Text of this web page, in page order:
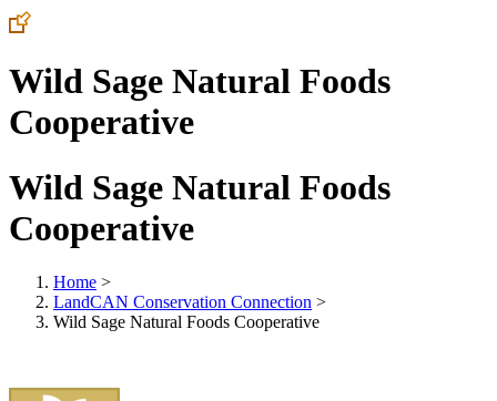
Wild Sage Natural Foods
Cooperative
Wild Sage Natural Foods
Cooperative
Home >
LandCAN Conservation Connection >
Wild Sage Natural Foods Cooperative